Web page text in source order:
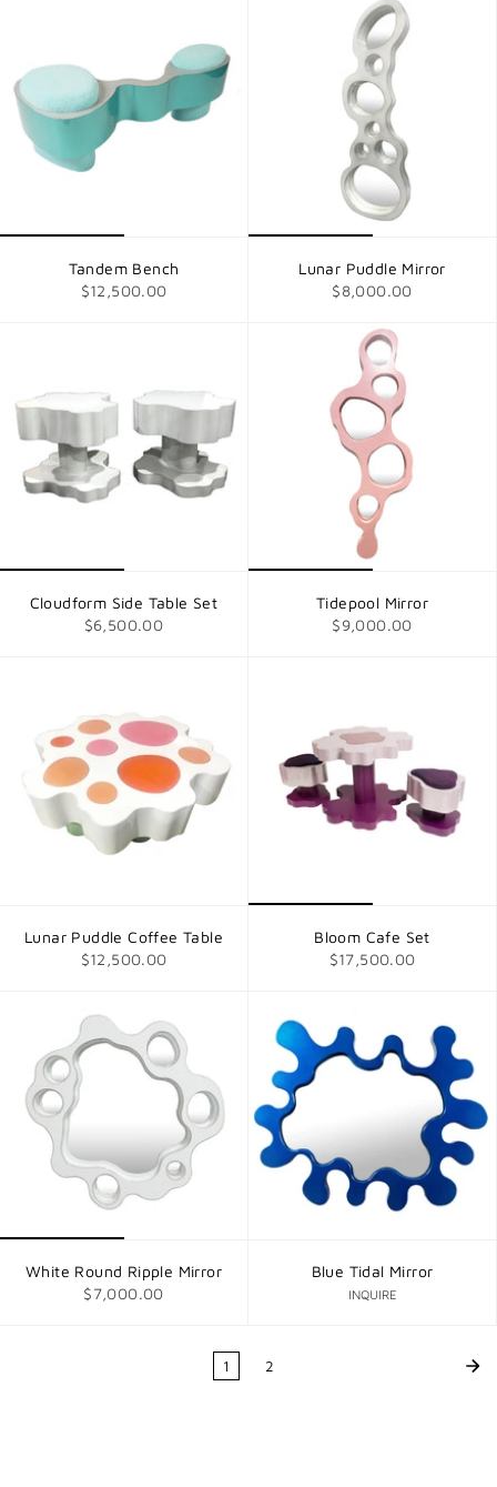
Tandem Bench
$12,500.00
Lunar Puddle Mirror
$8,000.00
Cloudform Side Table Set
$6,500.00
Tidepool Mirror
$9,000.00
Lunar Puddle Coffee Table
$12,500.00
Bloom Cafe Set
$17,500.00
White Round Ripple Mirror
$7,000.00
Blue Tidal Mirror
INQUIRE
1 2